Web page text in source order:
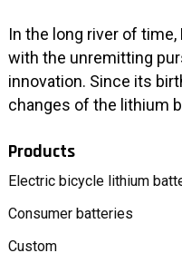
In the long river of
with the unremitting
innovation. Since its
changes of the lithium
Products
Electric bicycle lithium
Consumer batteries
Custom